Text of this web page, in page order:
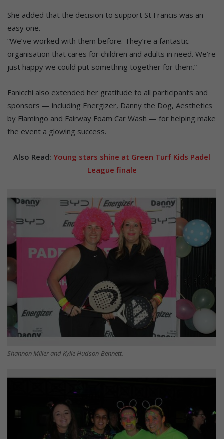
She added that the decision to support St Francis was an
easy one.
“We’ve worked with them before. They’re a fantastic
organisation that cares for children and adults in need. We’re
just happy we could put something together for them.”
Fanicchi also extended her gratitude to all participants and
sponsors — including Energizer, Danny the Dog, Aesthetics
by Flamingo and Fairway Foam Car Wash — for helping make
the event a glowing success.
Also Read: Young stars shine at Green Turf Kids Padel
League finale
Shannon Miller and Kylie Hudson-Bennett.